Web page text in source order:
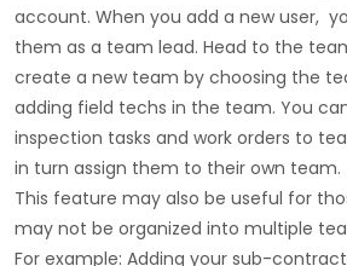
account. When you add a new user,
them as a team lead. Head to the
create a new team by choosing the
adding field techs in the team. You
inspection tasks and work orders to
in turn assign them to their own team.
This feature may also be useful for
may not be organized into multiple
For example: Adding your sub-